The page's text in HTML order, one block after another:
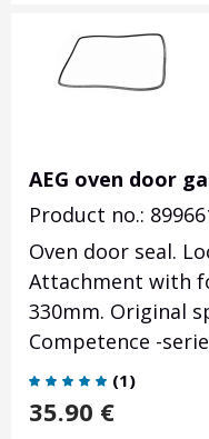
AEG oven door
Product no.:
Oven door seal.
Attachment with
330mm. Original
Competence -
(1)
35.90 €